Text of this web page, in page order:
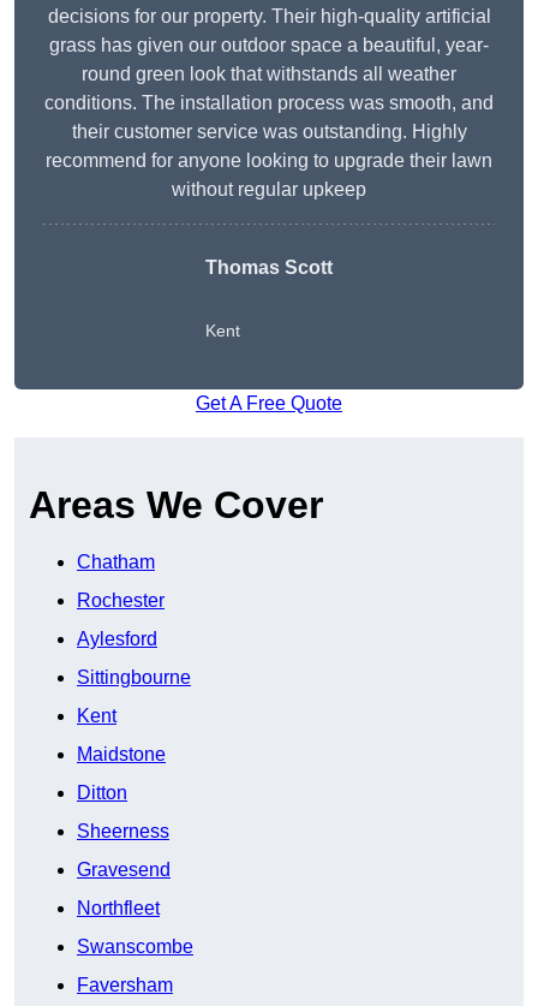
decisions for our property. Their high-quality artificial
grass has given our outdoor space a beautiful, year-
round green look that withstands all weather
conditions. The installation process was smooth, and
their customer service was outstanding. Highly
recommend for anyone looking to upgrade their lawn
without regular upkeep
Thomas Scott
Kent
Get A Free Quote
Areas We Cover
Chatham
Rochester
Aylesford
Sittingbourne
Kent
Maidstone
Ditton
Sheerness
Gravesend
Northfleet
Swanscombe
Faversham